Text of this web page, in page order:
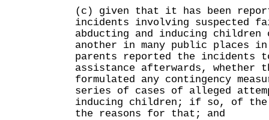
(c) given that it has been
incidents involving suspected
abducting and inducing children
another in many public places in
parents reported the incidents
assistance afterwards, whether
formulated any contingency
series of cases of alleged
inducing children; if so, of the
the reasons for that; and